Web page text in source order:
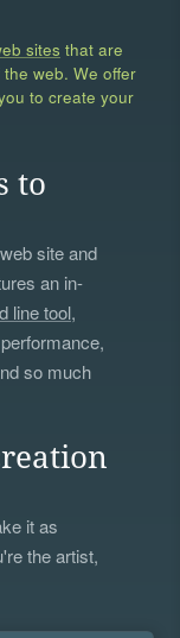
sites that are
web. We offer
to create your
to
site and
an in-
line tool,
so much
it as
the artist,